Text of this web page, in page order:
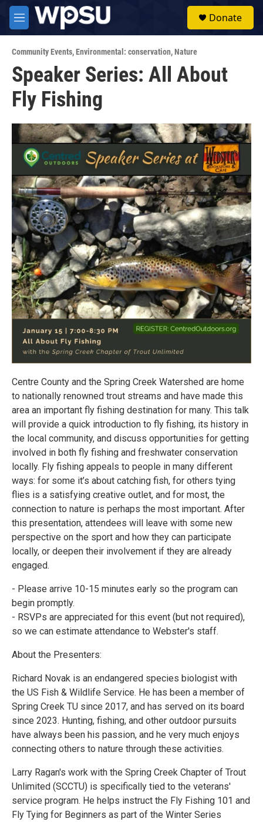
Skip to main content
M
e
u
Donate
Community Events,Environmental: conservation,Nature
Speaker Series: All About
Fly Fishing
Centre County and the Spring Creek Watershed are home
to nationally renowned trout streams and have made this
area an important fly fishing destination for many. This talk
will provide a quick introduction to fly fishing, its history in
the local community, and discuss opportunities for getting
involved in both fly fishing and freshwater conservation
locally. Fly fishing appeals to people in many different
ways: for some it’s about catching fish, for others tying
flies is a satisfying creative outlet, and for most, the
connection to nature is perhaps the most important. After
this presentation, attendees will leave with some new
perspective on the sport and how they can participate
locally, or deepen their involvement if they are already
engaged.
- Please arrive 10-15 minutes early so the program can
begin promptly.
- RSVPs are appreciated for this event (but not required),
so we can estimate attendance to Webster's staff.
About the Presenters:
Richard Novak is an endangered species biologist with
the US Fish & Wildlife Service. He has been a member of
Spring Creek TU since 2017, and has served on its board
since 2023. Hunting, fishing, and other outdoor pursuits
have always been his passion, and he very much enjoys
connecting others to nature through these activities.
Larry Ragan's work with the Spring Creek Chapter of Trout
Unlimited (SCCTU) is specifically tied to the veterans'
service program. He helps instruct the Fly Fishing 101 and
Fly Tying for Beginners as part of the Winter Series